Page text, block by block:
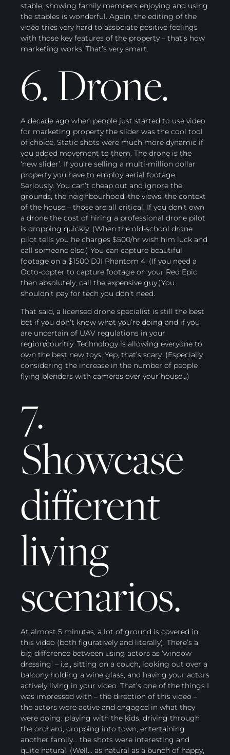
stable, showing family members enjoying and using
the stables is wonderful. Again, the editing of the
video tries very hard to associate positive feelings
with those key features of the property – that’s how
marketing works. That’s very smart.
6. Drone.
A decade ago when people just started to use video
for marketing property the slider was the cool tool
of choice. Static shots were much more dynamic if
you added movement to them. The drone is the
‘new slider’. If you’re selling a multi-million dollar
property you have to employ aerial footage.
Seriously. You can’t cheap out and ignore the
grounds, the neighbourhood, the views, the context
of the house – those are all critical. If you don’t own
a drone the cost of hiring a professional drone pilot
is dropping quickly. (When the old-school drone
pilot tells you he charges $500/hr wish him luck and
call someone else.) You can capture beautiful
footage on a $1500 DJI Phantom 4. (If you need a
Octo-copter to capture footage on your Red Epic
then absolutely, call the expensive guy.)You
shouldn’t pay for tech you don’t need.
That said, a licensed drone specialist is still the best
bet if you don’t know what you’re doing and if you
are uncertain of UAV regulations in your
region/country. Technology is allowing everyone to
own the best new toys. Yep, that’s scary. (Especially
considering the increase in the number of people
flying blenders with cameras over your house…)
7.
Showcase
different
living
scenarios.
At almost 5 minutes, a lot of ground is covered in
this video (both figuratively and literally). There’s a
big difference between using actors as ‘window
dressing’ – i.e., sitting on a couch, looking out over a
balcony holding a wine glass, and having your actors
actively living in your video. That’s one of the things I
was impressed with – the direction of this video –
the actors were active and engaged in what they
were doing: playing with the kids, driving through
the orchard, dropping into town, entertaining
another family… the shots were interesting and
quite natural. (Well… as natural as a bunch of happy,